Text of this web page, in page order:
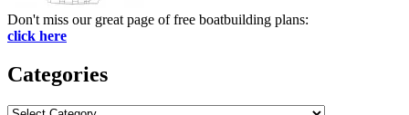
Don't miss our great page of free boatbuilding plans:
click here
Categories
Categories